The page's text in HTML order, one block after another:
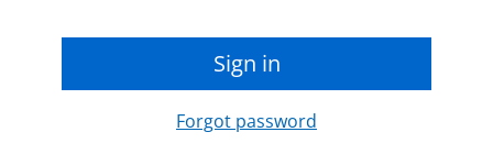
Sign in
Forgot password